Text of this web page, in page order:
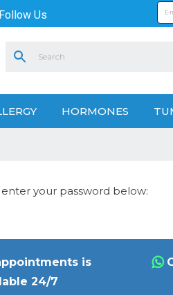
Follow Us
HORMONES
your password below:
is
24/7